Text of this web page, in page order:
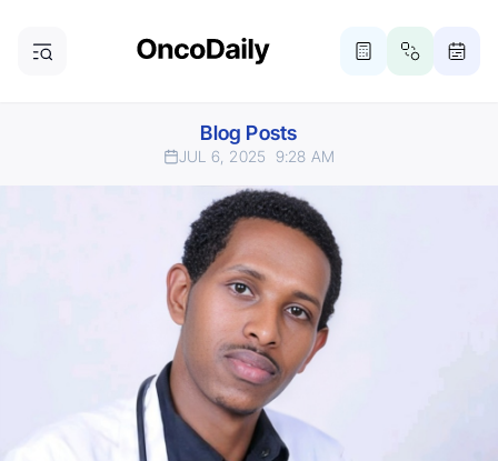
Blog Posts
JUL 6, 2025 9:28 AM